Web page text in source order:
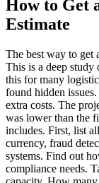
How to Get
Estimate
The best way to get
This is a deep study
this for many
found hidden
extra costs. The
was lower than the
includes. First, list
currency, fraud
systems. Find out
compliance needs.